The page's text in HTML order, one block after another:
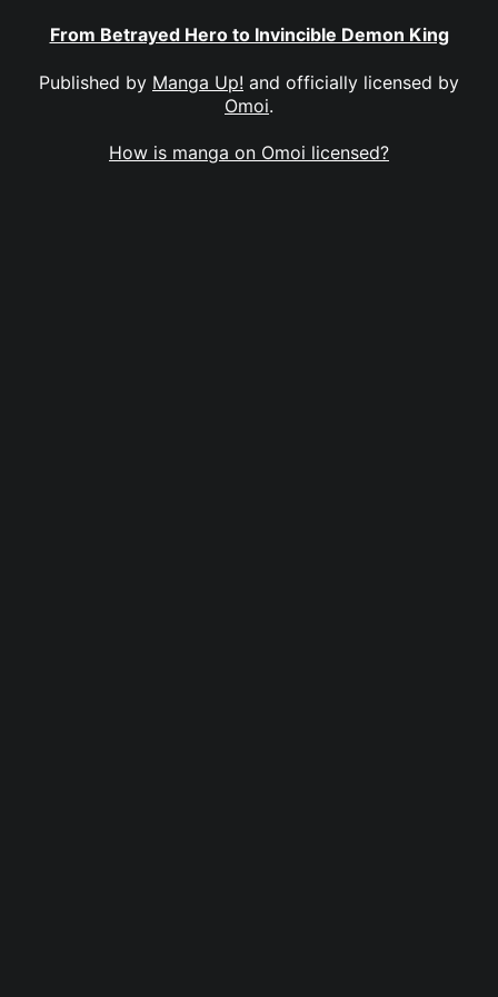
From Betrayed Hero to Invincible Demon King
Published by Manga Up! and officially licensed by
Omoi.
How is manga on Omoi licensed?